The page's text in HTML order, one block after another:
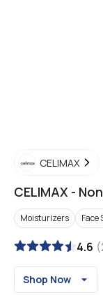
CELIMAX
CELIMAX -
Moisturizers Face
4.6 (
Shop Now